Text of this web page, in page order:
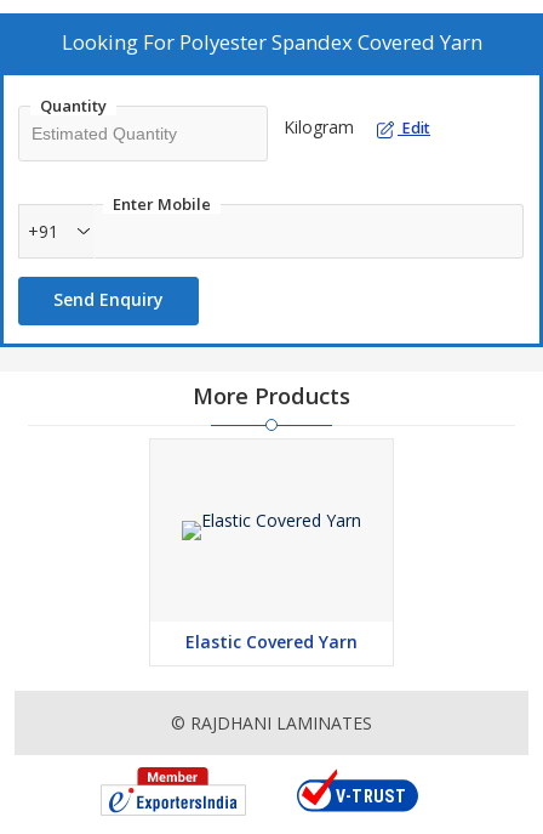
Looking For Polyester Spandex Covered Yarn
Quantity
Kilogram Edit
Enter Mobile
+91
Send Enquiry
More Products
Elastic Covered Yarn
© RAJDHANI LAMINATES